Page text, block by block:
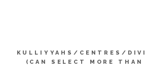
KULLIYYAHS/CENTRES/
(CAN SELECT MORE